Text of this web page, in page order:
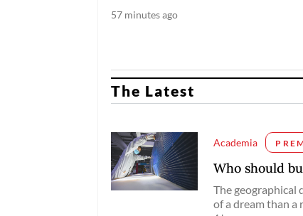
57 minutes ago
The Latest
Academia
Who should
The geographical
of a dream than a